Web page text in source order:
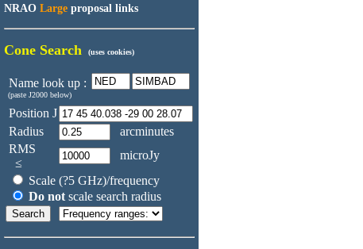
NRAO Large proposal links
Cone Search (uses cookies)
Name look up :
(paste J2000 below)
Position J
Radius
arcminutes
RMS
≤
microJy
Scale (?5 GHz)/frequency
Do not scale search radius